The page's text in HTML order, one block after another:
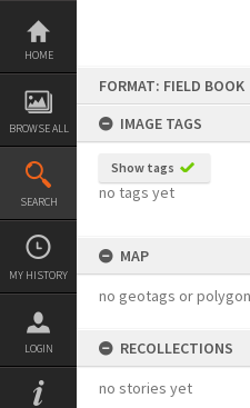
Skip
content
HOME
BROWSE ALL
SEARCH
MY HISTORY
LOGIN
FORMAT: FIELD BOOK
IMAGE TAGS
Show tags
no tags yet
MAP
no geotags or
RECOLLECTIONS
no stories yet